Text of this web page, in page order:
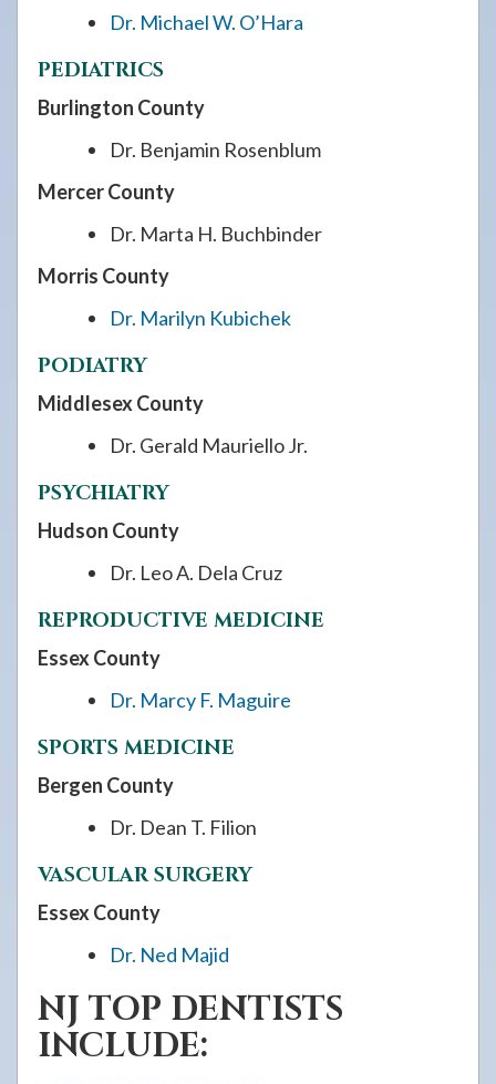
Dr. Michael W. O’Hara
PEDIATRICS
Burlington County
Dr. Benjamin Rosenblum
Mercer County
Dr. Marta H. Buchbinder
Morris County
Dr. Marilyn Kubichek
PODIATRY
Middlesex County
Dr. Gerald Mauriello Jr.
PSYCHIATRY
Hudson County
Dr. Leo A. Dela Cruz
REPRODUCTIVE MEDICINE
Essex County
Dr. Marcy F. Maguire
SPORTS MEDICINE
Bergen County
Dr. Dean T. Filion
VASCULAR SURGERY
Essex County
Dr. Ned Majid
NJ TOP DENTISTS
INCLUDE: